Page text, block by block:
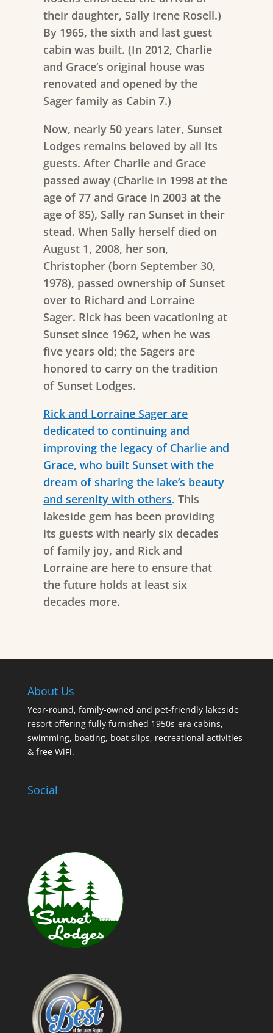
their daughter, Sally Irene Rosell.)
By 1965, the sixth and last guest
cabin was built. (In 2012, Charlie
and Grace’s original house was
renovated and opened by the
Sager family as Cabin 7.)
Now, nearly 50 years later, Sunset
Lodges remains beloved by all its
guests. After Charlie and Grace
passed away (Charlie in 1998 at the
age of 77 and Grace in 2003 at the
age of 85), Sally ran Sunset in their
stead. When Sally herself died on
August 1, 2008, her son,
Christopher (born September 30,
1978), passed ownership of Sunset
over to Richard and Lorraine
Sager. Rick has been vacationing at
Sunset since 1962, when he was
five years old; the Sagers are
honored to carry on the tradition
of Sunset Lodges.
Rick and Lorraine Sager are
dedicated to continuing and
improving the legacy of Charlie and
Grace, who built Sunset with the
dream of sharing the lake’s beauty
and serenity with others.This
lakeside gem has been providing
its guests with nearly six decades
of family joy, and Rick and
Lorraine are here to ensure that
the future holds at least six
decades more.
About Us
Year-round, family-owned and pet-friendly lakeside
resort offering fully furnished 1950s-era cabins,
swimming, boating, boat slips, recreational activities
& free WiFi.
Social